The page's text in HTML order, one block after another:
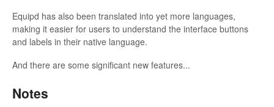
Equipd has also been translated into yet more languages,
making it easier for users to understand the interface buttons
and labels in their native language.
And there are some significant new features...
Notes